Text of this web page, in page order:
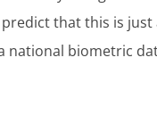
that this is
national biometric